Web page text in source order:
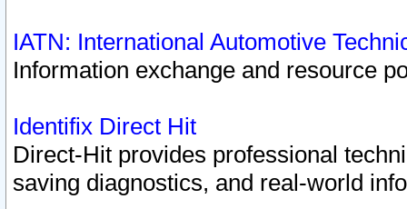
IATN: International Automotive
Information exchange and resource
Identifix Direct Hit
Direct-Hit provides professional
saving diagnostics, and real-world